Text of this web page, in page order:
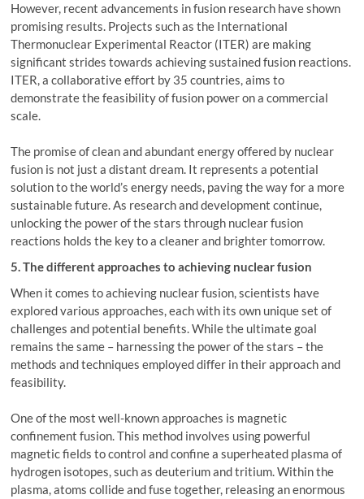
However, recent advancements in fusion research have shown
promising results. Projects such as the International
Thermonuclear Experimental Reactor (ITER) are making
significant strides towards achieving sustained fusion reactions.
ITER, a collaborative effort by 35 countries, aims to
demonstrate the feasibility of fusion power on a commercial
scale.
The promise of clean and abundant energy offered by nuclear
fusion is not just a distant dream. It represents a potential
solution to the world’s energy needs, paving the way for a more
sustainable future. As research and development continue,
unlocking the power of the stars through nuclear fusion
reactions holds the key to a cleaner and brighter tomorrow.
5. The different approaches to achieving nuclear fusion
When it comes to achieving nuclear fusion, scientists have
explored various approaches, each with its own unique set of
challenges and potential benefits. While the ultimate goal
remains the same – harnessing the power of the stars – the
methods and techniques employed differ in their approach and
feasibility.
One of the most well-known approaches is magnetic
confinement fusion. This method involves using powerful
magnetic fields to control and confine a superheated plasma of
hydrogen isotopes, such as deuterium and tritium. Within the
plasma, atoms collide and fuse together, releasing an enormous